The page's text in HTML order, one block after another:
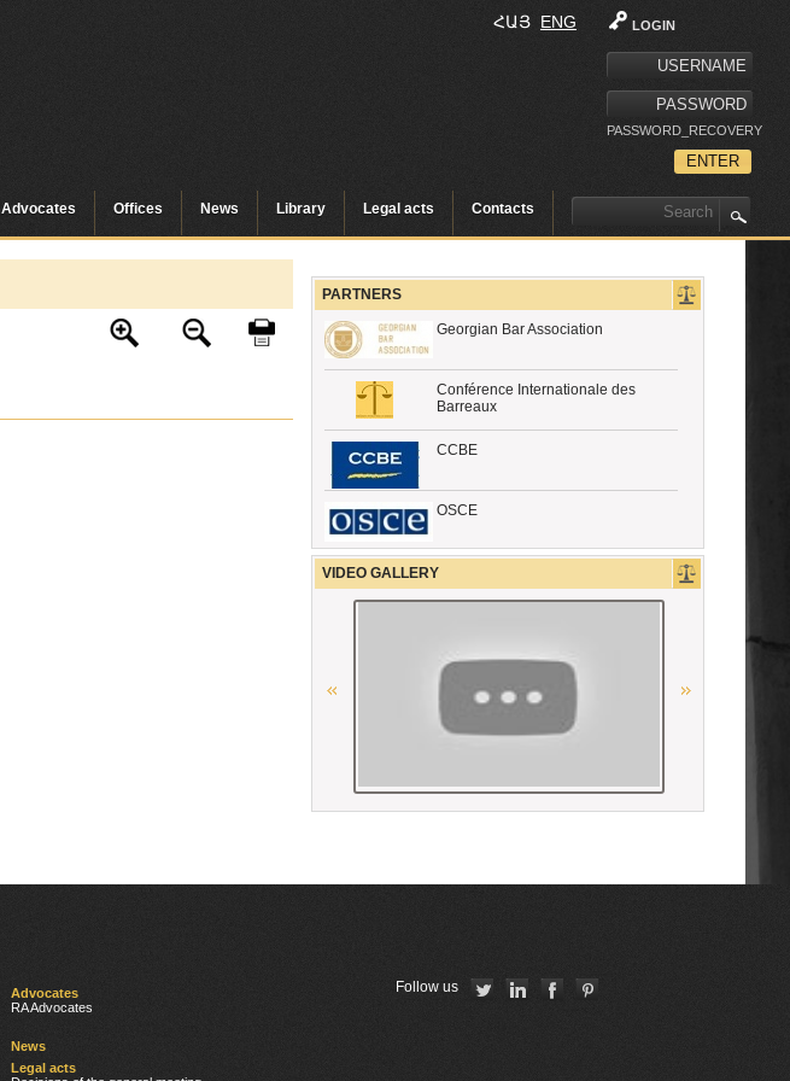
LOGIN
PASSWORD_RECOVERY
ՀԱՅ ENG
Advocates Offices News Library Legal acts Contacts
PARTNERS
Georgian Bar Association
Conférence Internationale des
Barreaux
CCBE
OSCE
The German Federal Bar
Ordre des avocats de Paris
La Carpa de Paris
Republic of Armenia
La Grande Bibliothèque du Droit
VIDEO GALLERY
Advocates
RA Advocates
News
Legal acts
Follow us